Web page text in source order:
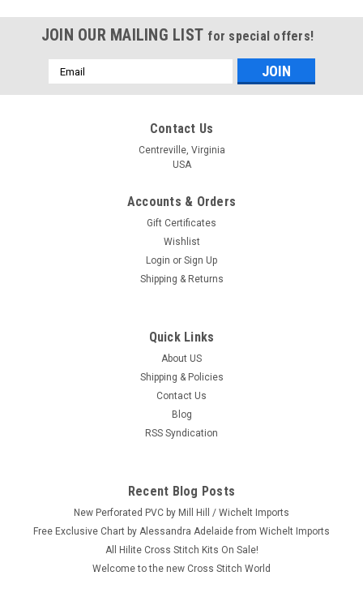
Sulyn Mixed Sequins Assortment (9 Colors)
Craft: Embroidery, Zendazzle and More Title: Mixed Sequins
By: Sulyn Size: 9 Colors Here's a new and unopened package
of Mixed Sequins. These round sequins can be used for
papercraft projects, school projects, holiday decorations, kids
$2.49
ADD TO CART
JOIN OUR MAILING LIST for special offers!
Email
Address
Contact Us
Centreville, Virginia
USA
Accounts & Orders
Gift Certificates
Wishlist
Login or Sign Up
Shipping & Returns
Quick Links
About US
Shipping & Policies
Contact Us
Blog
RSS Syndication
Recent Blog Posts
New Perforated PVC by Mill Hill / Wichelt Imports
Free Exclusive Chart by Alessandra Adelaide from Wichelt Imports
All Hilite Cross Stitch Kits On Sale!
Welcome to the new Cross Stitch World